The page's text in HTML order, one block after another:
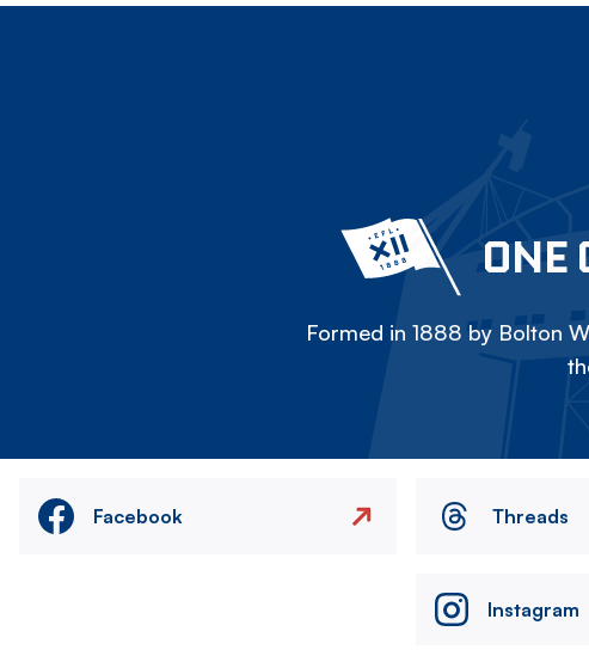
ONE
Formed in 1888 by Bolton
Facebook Threads
Instagram